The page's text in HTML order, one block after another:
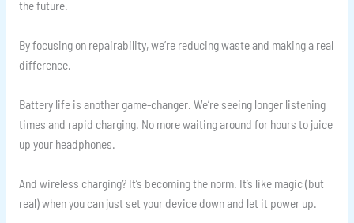
the future.
By focusing on repairability, we’re reducing waste and making a real
difference.
Battery life is another game-changer. We’re seeing longer listening
times and rapid charging. No more waiting around for hours to juice
up your headphones.
And wireless charging? It’s becoming the norm. It’s like magic (but
real) when you can just set your device down and let it power up.